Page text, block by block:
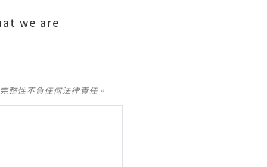
we are
整性不負任何法律責任。